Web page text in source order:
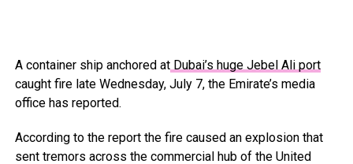
A container ship anchored atDubai’s huge Jebel Ali port
caught fire late Wednesday, July 7, the Emirate’s media
office has reported.
According to the report the fire caused an explosion that
sent tremors across the commercial hub of the United